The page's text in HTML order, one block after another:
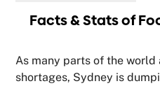
Facts & Stats of
As many parts of the world
shortages, Sydney is